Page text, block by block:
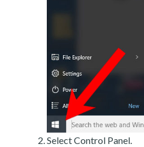
Select Control Panel.